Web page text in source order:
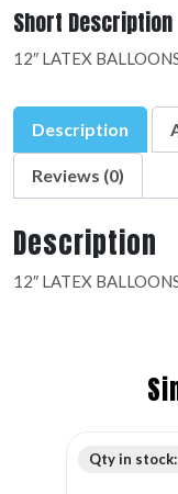
Short Description
12″ LATEX
Description
Reviews (0)
Description
12″ LATEX
Qty in stock: